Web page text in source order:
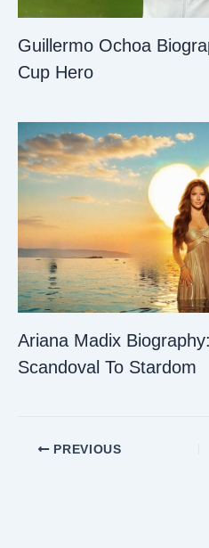
Guillermo Ochoa
Cup Hero
Ariana Madix
Scandoval To Stardom
PREVIOUS